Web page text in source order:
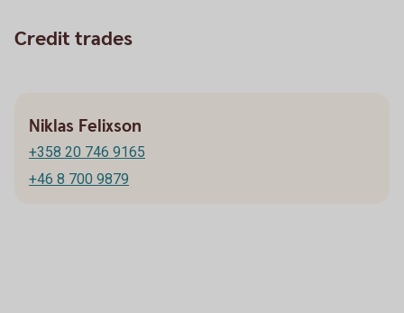
Credit trades
Niklas Felixson
+358 20 746 9165
+46 8 700 9879